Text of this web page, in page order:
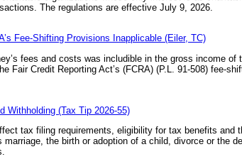
The regulations are effective July 9, 2026.
Fee-Shifting Provisions Inapplicable (Eiler, TC)
fees and costs was includible in the gross income of
Fair Credit Reporting Act’s (FCRA) (P.L. 91-508) fee-
Withholding (Tax Tip 2026-55)
tax filing requirements, eligibility for tax benefits and
the birth or adoption of a child, divorce or the